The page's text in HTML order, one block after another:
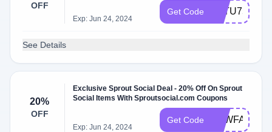
OFF
Exp: Jun 24, 2024
Get Code 3PTU75EHC
See Details
20%
OFF
Exclusive Sprout Social Deal - 20% Off On Sprout
Social Items With Sproutsocial.com Coupons
Exp: Jun 24, 2024
Get Code U6WFA4Q07